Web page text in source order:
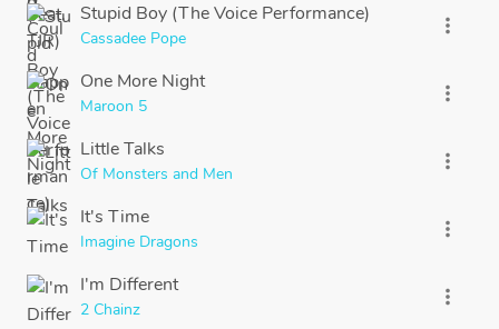
Stupid Boy (The Voice Performance)
Cassadee Pope
more_vert
One More Night
Maroon 5
more_vert
Little Talks
Of Monsters and Men
more_vert
It's Time
Imagine Dragons
more_vert
I'm Different
2 Chainz
more_vert